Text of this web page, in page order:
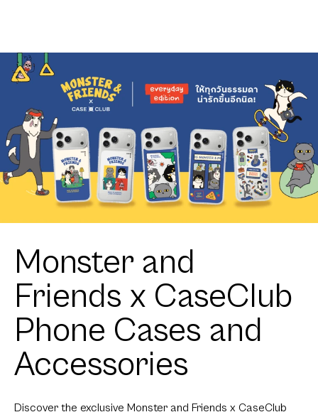
Monster and
Friends x CaseClub
Phone Cases and
Accessories
Discover the exclusive Monster and Friends x CaseClub